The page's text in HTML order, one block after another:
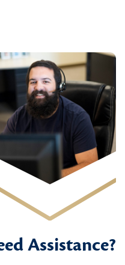
Assistance?